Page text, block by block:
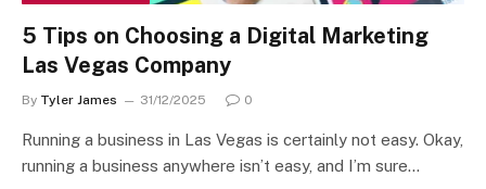
5 Tips on Choosing a Digital Marketing
Las Vegas Company
By Tyler James 31/12/2025 0
Running a business in Las Vegas is certainly not easy. Okay,
running a business anywhere isn’t easy, and I’m sure…